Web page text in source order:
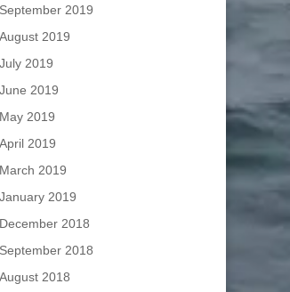
September 2019
August 2019
July 2019
June 2019
May 2019
April 2019
March 2019
January 2019
December 2018
September 2018
August 2018